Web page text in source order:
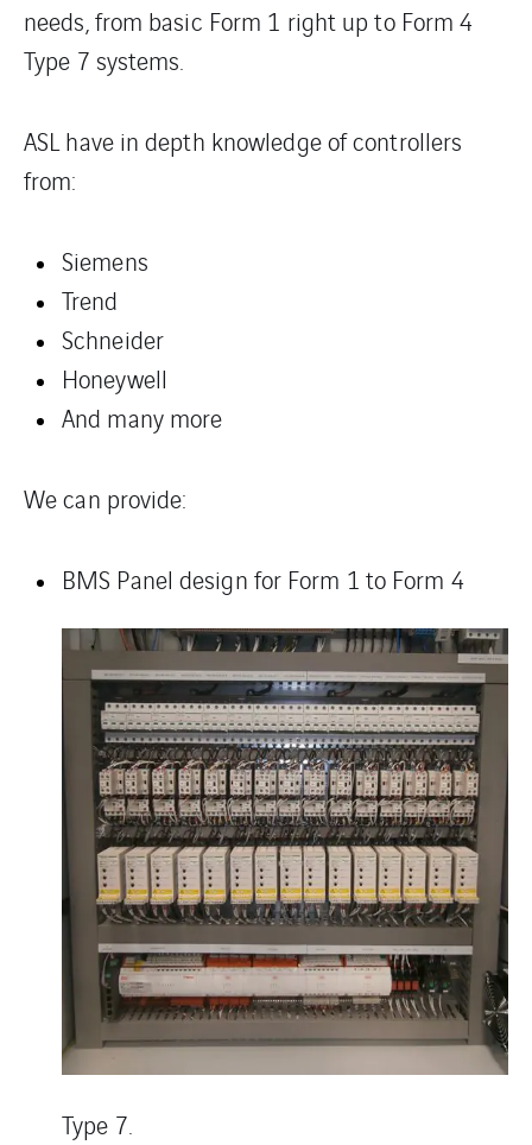
needs, from basic Form 1 right up to Form 4
Type 7 systems.
ASL have in depth knowledge of controllers
from:
Siemens
Trend
Schneider
Honeywell
And many more
We can provide:
BMS Panel design for Form 1 to Form 4
Type 7.